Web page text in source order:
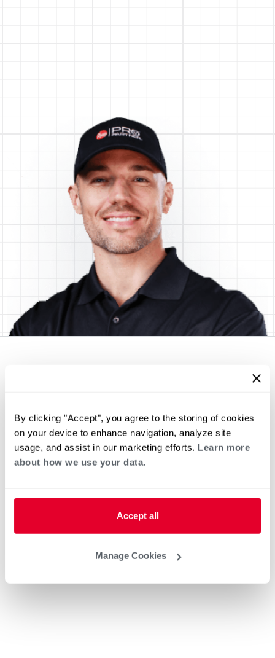
By clicking "Accept", you agree to the storing of cookies
on your device to enhance navigation, analyze site
usage, and assist in our marketing efforts. Learn more
about how we use your data.
Accept all
Manage Cookies